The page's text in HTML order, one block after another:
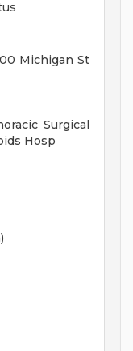
Michigan St
Surgical
Hosp